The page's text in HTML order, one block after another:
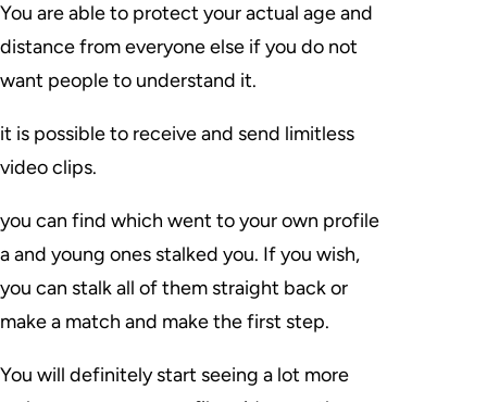
You are able to protect your actual age and
distance from everyone else if you do not
want people to understand it.
it is possible to receive and send limitless
video clips.
you can find which went to your own profile
a and young ones stalked you. If you wish,
you can stalk all of them straight back or
make a match and make the first step.
You will definitely start seeing a lot more